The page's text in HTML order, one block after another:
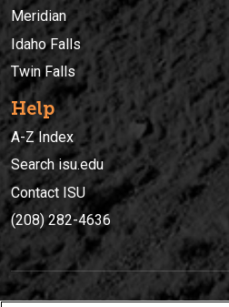
Meridian
Idaho Falls
Twin Falls
Help
A-Z Index
Search isu.edu
Contact ISU
(208) 282-4636